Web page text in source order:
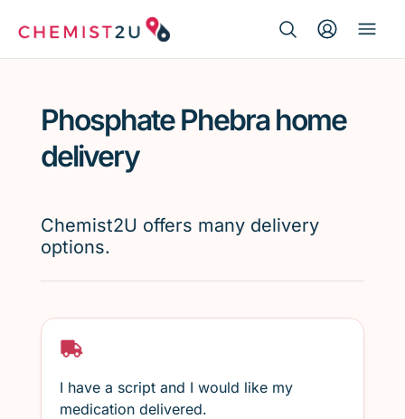
Script wallet
Menopause
Phosphate Phebra home
delivery
Chemist2U offers many delivery
options.
I have a script and I would like my
medication delivered.